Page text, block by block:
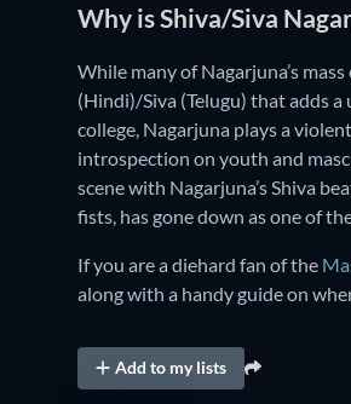
Why is Shiva/Siva
While many of Nagarjuna’s
(Hindi)/Siva (Telugu) that adds
college, Nagarjuna plays a
introspection on youth and
scene with Nagarjuna’s Shiva
fists, has gone down as one of
If you are a diehard fan of the
along with a handy guide on
Add to my lists